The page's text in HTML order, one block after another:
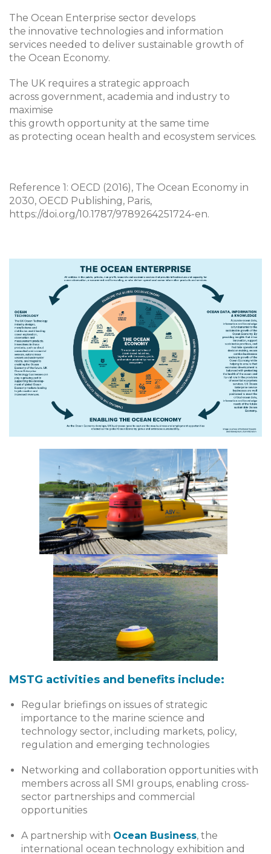
The Ocean Enterprise sector develops
the innovative technologies and information
services needed to deliver sustainable growth of
the Ocean Economy.
The UK requires a strategic approach
across government, academia and industry to
maximise
this growth opportunity at the same time
as protecting ocean health and ecosystem services.
Reference 1: OECD (2016), The Ocean Economy in
2030, OECD Publishing, Paris,
https://doi.org/10.1787/9789264251724-en.
MSTG activities and benefits include:
Regular briefings on issues of strategic
importance to the marine science and
technology sector, including markets, policy,
regulation and emerging technologies
Networking and collaboration opportunities with
members across all SMI groups, enabling cross-
sector partnerships and commercial
opportunities
A partnership with Ocean Business, the
international ocean technology exhibition and